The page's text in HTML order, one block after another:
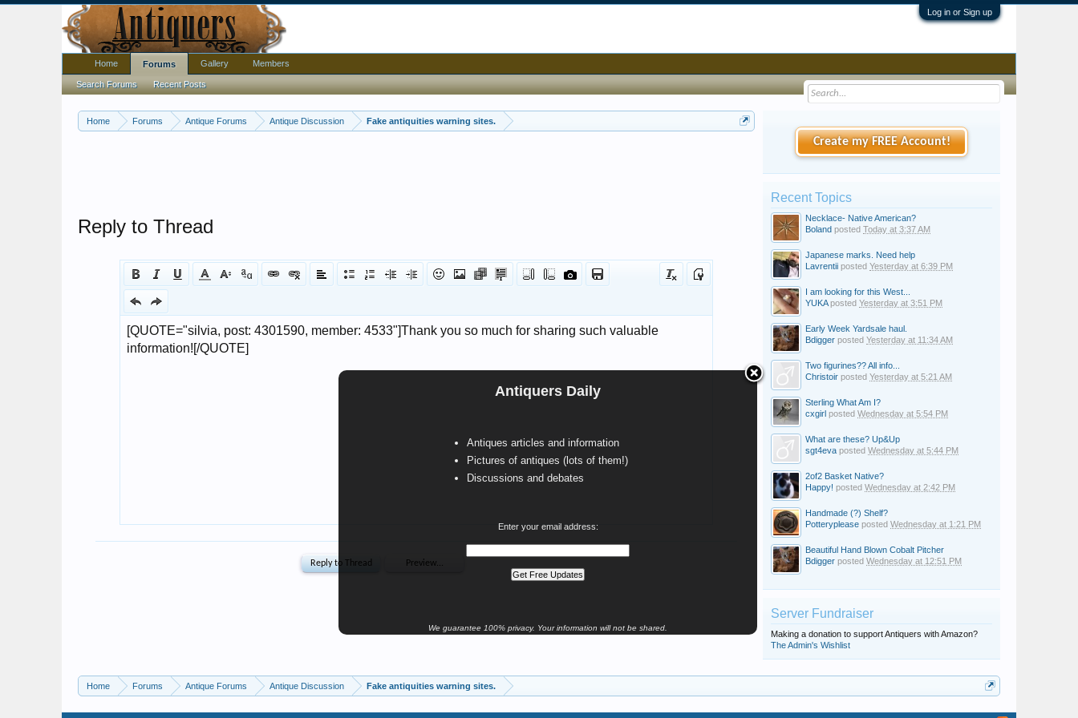
Log in or Sign up
Home Forums Antique Forums Antique Discussion Fake antiquities warning sites.
Antiquers Daily
Antiques articles and information
Pictures of antiques (lots of them!)
Discussions and debates
Enter your email address:
We guarantee 100% privacy. Your information will not be shared.
Reply to Thread
Create my FREE Account!
Recent Topics
Necklace- Native American?
Boland posted Today at 3:37 AM
Japanese marks. Need help
Lavrentii posted Yesterday at 6:39 PM
I am looking for this West...
YUKAposted Yesterday at 3:51 PM
Early Week Yardsale haul.
Bdigger posted Yesterday at 11:34 AM
Two figurines?? All info...
Christoir posted Yesterday at 5:21 AM
Sterling What Am I?
cxgirl posted Wednesday at 5:54 PM
What are these? Up&Up
sgt4eva posted Wednesday at 5:44 PM
2of2 Basket Native?
Happy! posted Wednesday at 2:42 PM
Handmade (?) Shelf?
Potteryplease posted Wednesday at 1:21 PM
Beautiful Hand Blown Cobalt Pitcher
Bdigger posted Wednesday at 12:51 PM
Server Fundraiser
Making a donation to support Antiquers with Amazon?
The Admin's Wishlist
Home Forums Antique Forums Antique Discussion Fake antiquities warning sites.
Home Forums
Search Forums Recent Posts
Gallery Members